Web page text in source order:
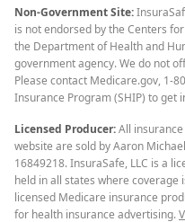
Non-Government Site:
is not endorsed by the Centers
the Department of Health and
government agency. We do not
Please contact Medicare.gov, 1-
Insurance Program (SHIP) to get
Licensed Producer:All
website are sold by Aaron
16849218. InsuraSafe, LLC is a
held in all states where coverage
licensed Medicare insurance
for health insurance advertising.